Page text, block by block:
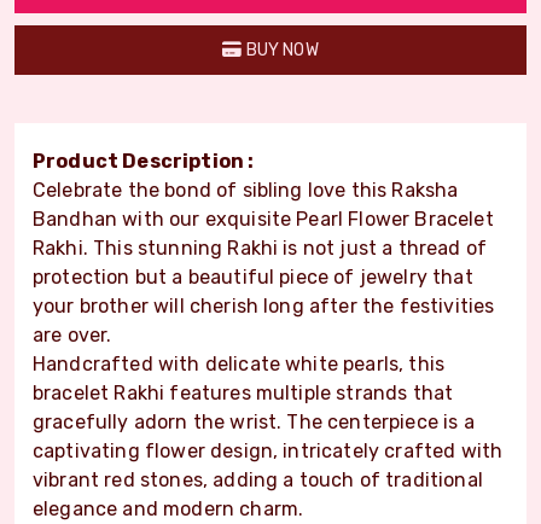
BUY NOW
Product Description :
Celebrate the bond of sibling love this Raksha
Bandhan with our exquisite Pearl Flower Bracelet
Rakhi. This stunning Rakhi is not just a thread of
protection but a beautiful piece of jewelry that
your brother will cherish long after the festivities
are over.
Handcrafted with delicate white pearls, this
bracelet Rakhi features multiple strands that
gracefully adorn the wrist. The centerpiece is a
captivating flower design, intricately crafted with
vibrant red stones, adding a touch of traditional
elegance and modern charm.